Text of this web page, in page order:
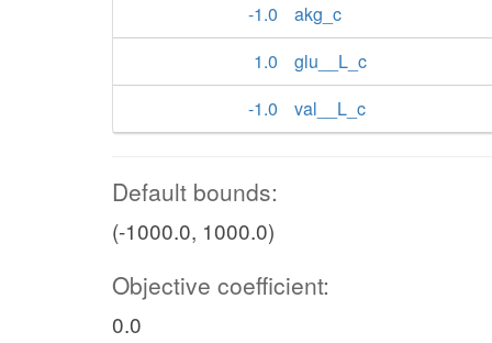
-1.0
akg_c
1.0
glu__L_c
-1.0
val__L_c
Default bounds:
(-1000.0, 1000.0)
Objective coefficient:
0.0